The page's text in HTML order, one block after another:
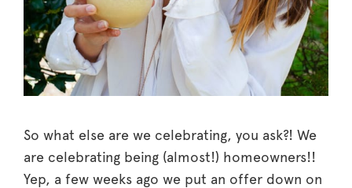
So what else are we celebrating, you ask?! We
are celebrating being (almost!) homeowners!!
Yep, a few weeks ago we put an offer down on